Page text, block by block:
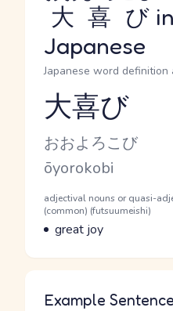
大喜び in
Japanese
Japanese word definition
Reading and JLPT level
大喜び
Kana Reading
おおよろこび
Romaji
ōyorokobi
Word Senses
Parts of speech
adjectival nouns or quasi-
(common) (futsuumeishi)
Meaning
great joy
Example